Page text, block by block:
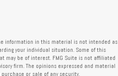
information in this material is not intended as
your individual situation. Some of this
may be of interest. FMG Suite is not affiliated
firm. The opinions expressed and material
or sale of any security.